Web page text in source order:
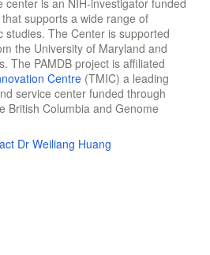
center is an NIH-investigator funded
supports a wide range of
studies. The Center is supported
the University of Maryland and
The PAMDB project is affiliated
Centre (TMIC) a leading
service center funded through
British Columbia and Genome
Dr Weiliang Huang